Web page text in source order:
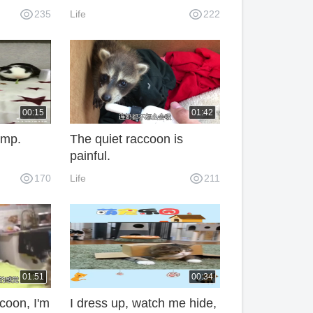
235
pig ass.
Life 222
00:15
170
01:42
The quiet raccoon is
painful.
Life 211
01:51
I'm
00:34
I dress up, watch me hide,